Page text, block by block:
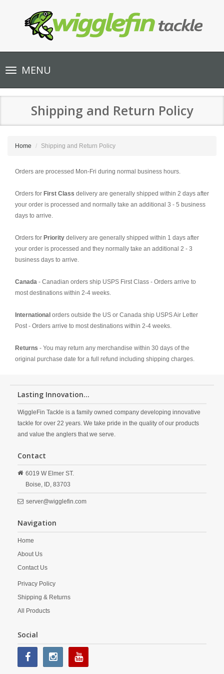
Toggle
navigationMENU
Shipping and Return Policy
Home Shipping and Return Policy
Orders are processed Mon-Fri during normal business hours.
Orders for First Class delivery are generally shipped within 2 days after
your order is processed and normally take an additional 3 - 5 business
days to arrive.
Orders for Priority delivery are generally shipped within 1 days after
your order is processed and they normally take an additional 2 - 3
business days to arrive.
Canada - Canadian orders ship USPS First Class - Orders arrive to
most destinations within 2-4 weeks.
International orders outside the US or Canada ship USPS Air Letter
Post - Orders arrive to most destinations within 2-4 weeks.
Returns - You may return any merchandise within 30 days of the
original purchase date for a full refund including shipping charges.
Lasting Innovation...
WiggleFin Tackle is a family owned company developing innovative
tackle for over 22 years. We take pride in the quality of our products
and value the anglers that we serve.
Contact
6019 W Elmer ST.
Boise, ID, 83703
server@wigglefin.com
Navigation
Home
About Us
Contact Us
Privacy Policy
Shipping & Returns
All Products
Social